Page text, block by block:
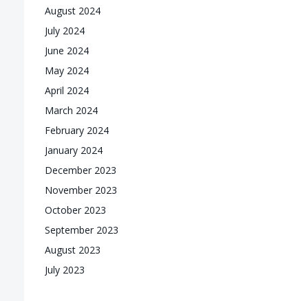
August 2024
July 2024
June 2024
May 2024
April 2024
March 2024
February 2024
January 2024
December 2023
November 2023
October 2023
September 2023
August 2023
July 2023